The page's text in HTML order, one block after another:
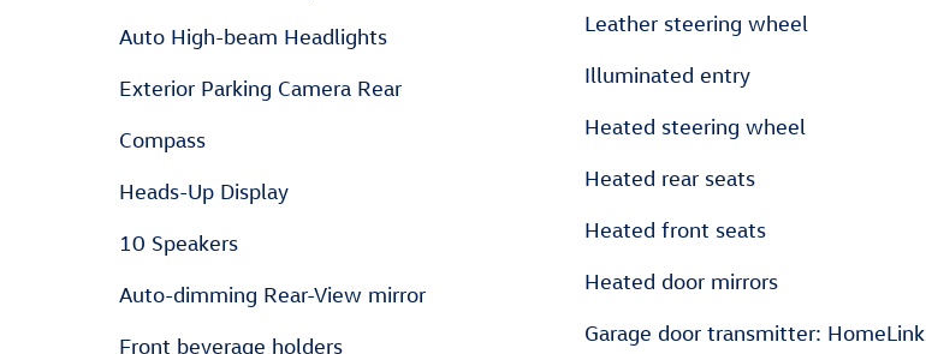
Auto High-beam Headlights
Exterior Parking Camera Rear
Compass
Heads-Up Display
10 Speakers
Auto-dimming Rear-View mirror
Front beverage holders
Leather steering wheel
Illuminated entry
Heated steering wheel
Heated rear seats
Heated front seats
Heated door mirrors
Garage door transmitter: HomeLink